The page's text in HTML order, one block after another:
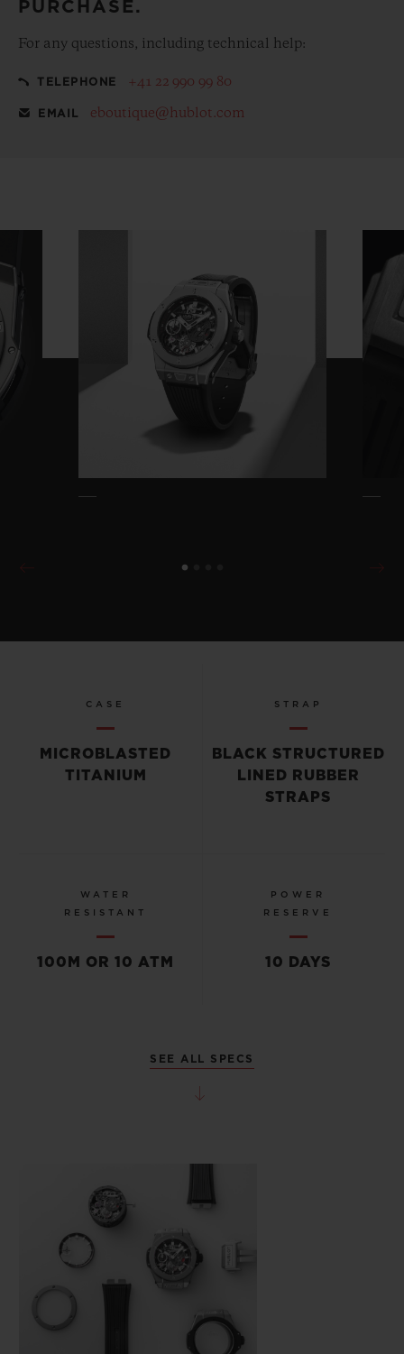
PURCHASE.
For any questions, including technical help:
TELEPHONE +41 22 990 99 80
EMAIL eboutique@hublot.com
CASE
MICROBLASTED
TITANIUM
STRAP
BLACK STRUCTURED
LINED RUBBER
STRAPS
WATER
RESISTANT
100M OR 10 ATM
POWER
RESERVE
10 DAYS
SEE ALL SPECS